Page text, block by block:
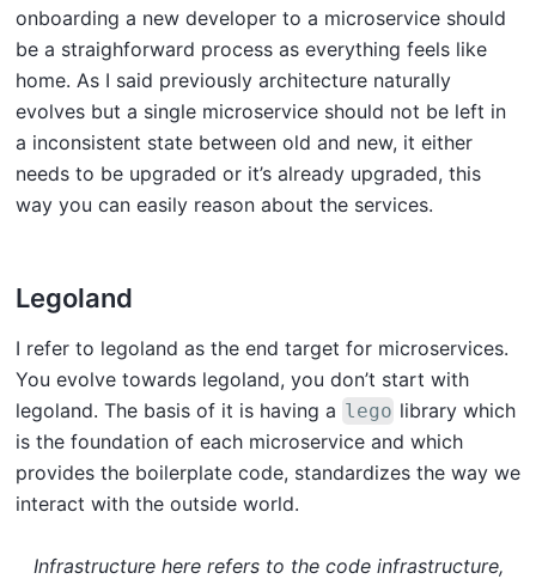
onboarding a new developer to a microservice should
be a straighforward process as everything feels like
home. As I said previously architecture naturally
evolves but a single microservice should not be left in
a inconsistent state between old and new, it either
needs to be upgraded or it’s already upgraded, this
way you can easily reason about the services.
Legoland
I refer to legoland as the end target for microservices.
You evolve towards legoland, you don’t start with
legoland. The basis of it is having a lego library which
is the foundation of each microservice and which
provides the boilerplate code, standardizes the way we
interact with the outside world.
Infrastructure here refers to the code infrastructure,